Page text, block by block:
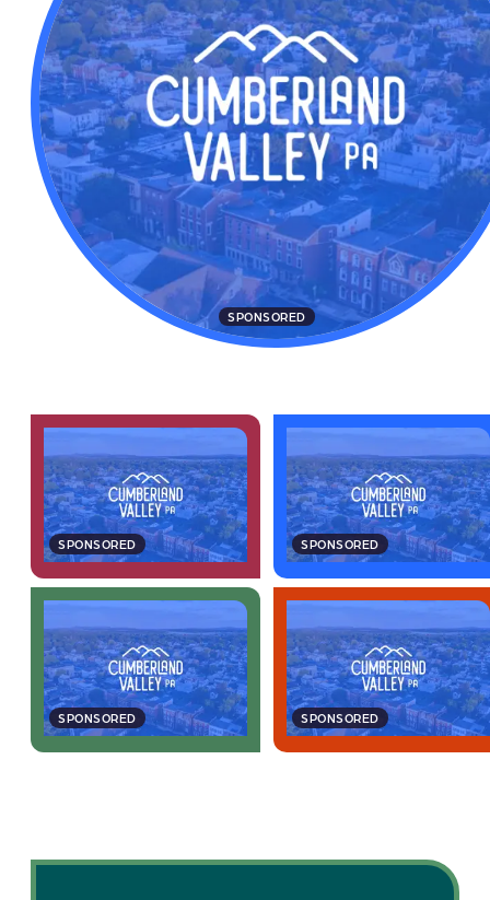
SPONSORED
SPONSORED SPONSORED
SPONSORED SPONSORED